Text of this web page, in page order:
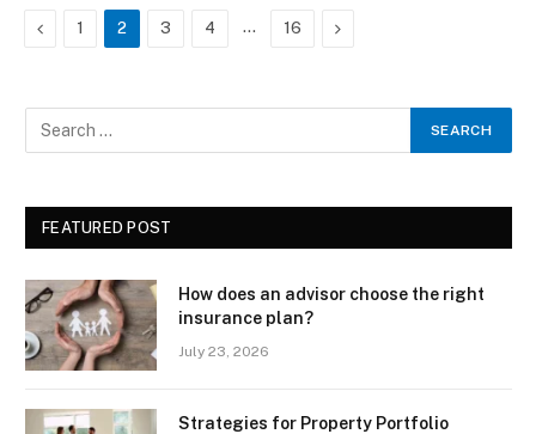
Previous
1 2 3 4 … 16 Next
FEATURED POST
How does an advisor choose the right
insurance plan?
July 23, 2026
Strategies for Property Portfolio